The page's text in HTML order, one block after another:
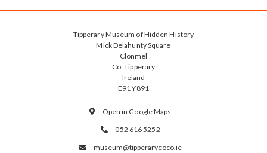
Tipperary Museum of Hidden History
Mick Delahunty Square
Clonmel
Co. Tipperary
Ireland
E91 Y891
 Open in Google Maps
 052 616 5252

museum@tipperarycoco.ie